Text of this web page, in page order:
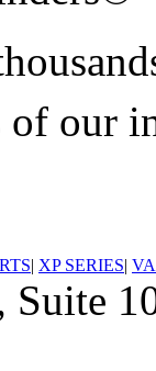
of our
| XP SERIES|